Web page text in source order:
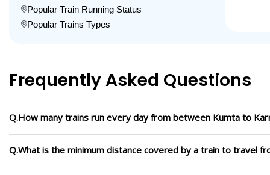
Popular Train Running Status
Popular Trains Types
Frequently Asked Questions
Q.How many trains run every day from between Kumta to
Q.What is the minimum distance covered by a train to travel